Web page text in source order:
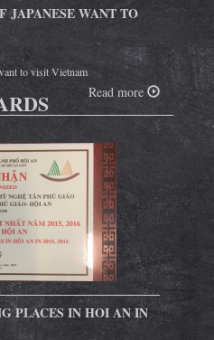
JAPANESE WANT TO
to visit Vietnam
Read more
PLACES IN HOI AN IN